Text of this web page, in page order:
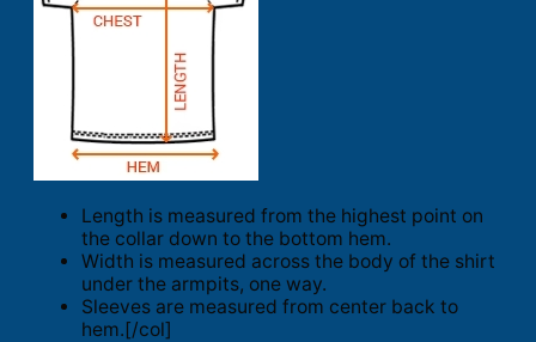
Length is measured from the highest point on
the collar down to the bottom hem.
Width is measured across the body of the shirt
under the armpits, one way.
Sleeves are measured from center back to
hem.[/col]